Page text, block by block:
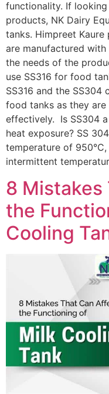
functionality. If
products, NK Dairy
tanks. Himpreet
are manufactured
the needs of the
use SS316 for food
SS316 and the SS304
food tanks as they
effectively. Is SS304
heat exposure? SS
temperature of
intermittent
8 Mistakes
the
Cooling